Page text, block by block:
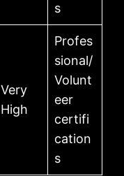
s
Very
High
Profes
sional/
Volunt
eer
certifi
cation
s